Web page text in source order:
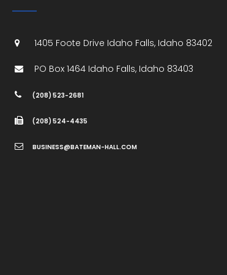
1405 Foote Drive Idaho Falls, Idaho 83402
PO Box 1464 Idaho Falls, Idaho 83403
(208) 523-2681
(208) 524-4435
BUSINESS@BATEMAN-HALL.COM